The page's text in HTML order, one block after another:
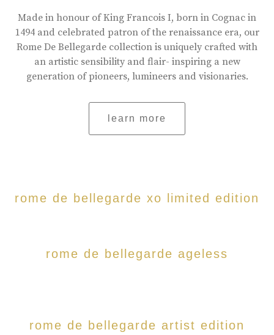
Made in honour of King Francois I, born in Cognac in
1494 and celebrated patron of the renaissance era, our
Rome De Bellegarde collection is uniquely crafted with
an artistic sensibility and flair- inspiring a new
generation of pioneers, lumineers and visionaries.
learn more
rome de bellegarde xo limited edition
rome de bellegarde ageless
rome de bellegarde artist edition